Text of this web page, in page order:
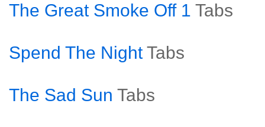
The Great Smoke Off 1 Tabs
Spend The Night Tabs
The Sad Sun Tabs